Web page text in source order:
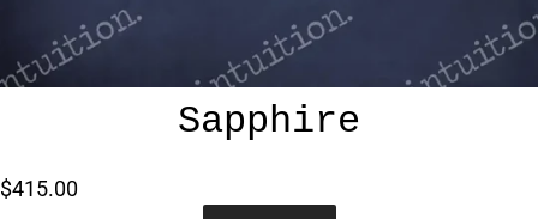
Sapphire
$415.00